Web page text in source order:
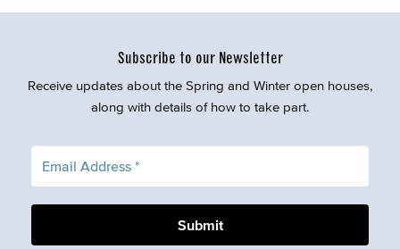
Subscribe to our Newsletter
Receive updates about the Spring and Winter open houses,
along with details of how to take part.